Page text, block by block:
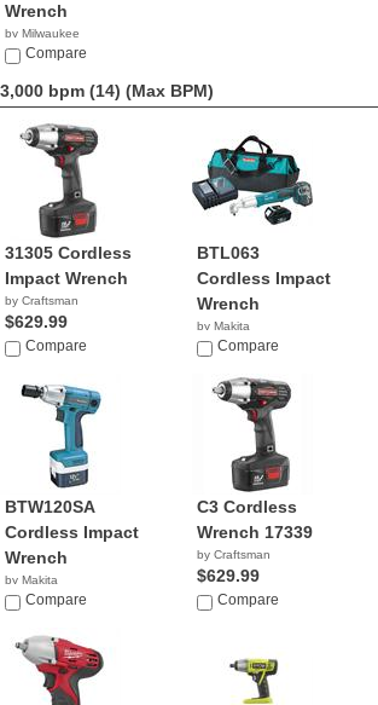
Wrench
by Milwaukee
$349.99
Compare
3,000 bpm (14) (Max BPM)
31305 Cordless
Impact Wrench
by Craftsman
$629.99
Compare
BTL063
Cordless Impact
Wrench
by Makita
$549.00
Compare
BTW120SA
Cordless Impact
Wrench
by Makita
$287.99
Compare
C3 Cordless
Wrench 17339
by Craftsman
$629.99
Compare